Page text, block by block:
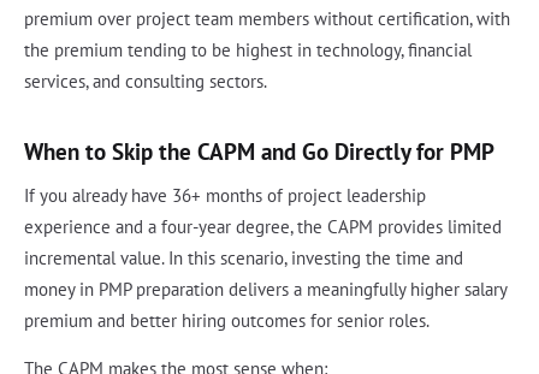
premium over project team members without certification, with
the premium tending to be highest in technology, financial
services, and consulting sectors.
When to Skip the CAPM and Go Directly for PMP
If you already have 36+ months of project leadership
experience and a four-year degree, the CAPM provides limited
incremental value. In this scenario, investing the time and
money in PMP preparation delivers a meaningfully higher salary
premium and better hiring outcomes for senior roles.
The CAPM makes the most sense when: